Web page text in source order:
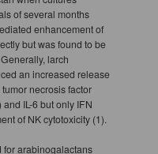
of several months
enhancement of
but was found to be
larch
an increased release
necrosis factor
IL-6 but only IFN
of NK cytotoxicity (1).
for arabinogalactans